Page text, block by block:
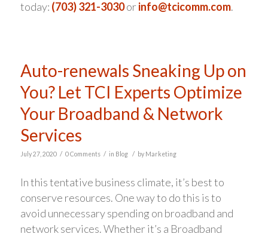
today: (703) 321-3030orinfo@tcicomm.com.
Auto-renewals Sneaking Up on
You? Let TCI Experts Optimize
Your Broadband & Network
Services
July 27, 2020 / 0 Comments / in Blog / by Marketing
In this tentative business climate, it’s best to
conserve resources. One way to do this is to
avoid unnecessary spending on broadband and
network services. Whether it’s a Broadband